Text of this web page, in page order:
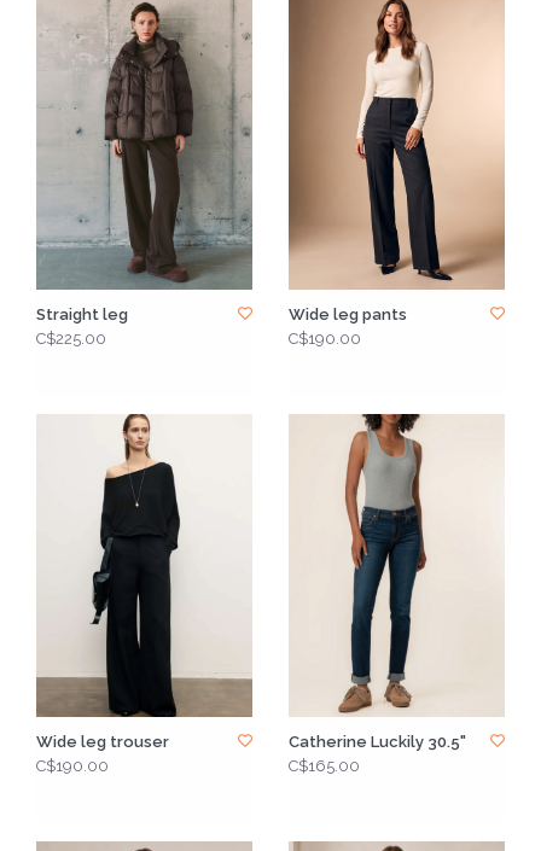
Straight leg
C$225.00
Wide leg pants
C$190.00
Wide leg trouser
C$190.00
Catherine Luckily 30.5"
C$165.00